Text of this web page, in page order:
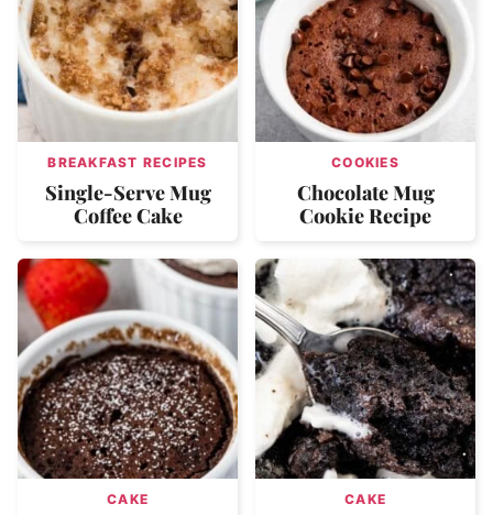
BREAKFAST RECIPES
Single-Serve Mug
Coffee Cake
COOKIES
Chocolate Mug
Cookie Recipe
CAKE CAKE